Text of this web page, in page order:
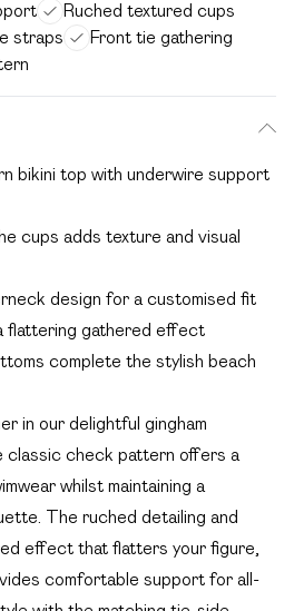
Ruched textured cups
straps
Front tie gathering
bikini top with underwire support
cups adds texture and visual
design for a customised fit
flattering gathered effect
complete the stylish beach
in our delightful gingham
classic check pattern offers a
whilst maintaining a
The ruched detailing and
effect that flatters your figure,
comfortable support for all-